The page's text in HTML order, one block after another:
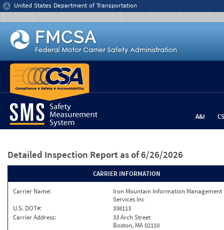
Jump to content
United States Department of Transportation
A&I
Detailed Inspection Report as of 6/26/2026
CARRIER INFORMATION
Carrier Name:
Iron Mountain Information Management
Services Inc
U.S. DOT#:
338113
Carrier Address:
33 Arch Street
Boston, MA 02110